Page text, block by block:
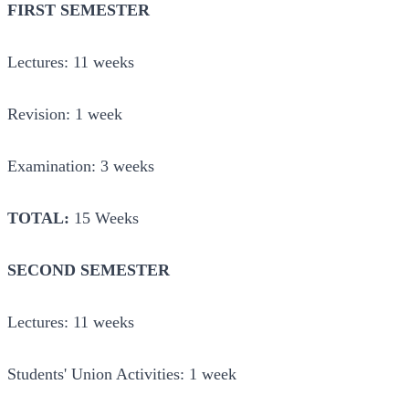
FIRST SEMESTER
Lectures: 11 weeks
Revision: 1 week
Examination: 3 weeks
TOTAL: 15 Weeks
SECOND SEMESTER
Lectures: 11 weeks
Students' Union Activities: 1 week